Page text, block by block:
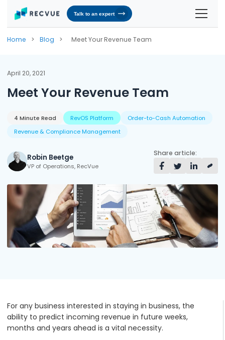
Talk to an expert
Solutions
Revenue Recognition
Industries We Serve
Transportation & Logistics
Telecommunication
Business Services
Technology
Customer Success
RecVue Security Hub
Blogs
Case Studies
Glossary
Podcasts
Whitepapers
Know More About Us
Leadership
News & Events
Partners
Home > Blog > Meet Your Revenue Team
April 20, 2021
Meet Your Revenue Team
4 Minute Read RevOS Platform
Order-to-Cash Automation
Revenue & Compliance Management
Robin Beetge
VP of Operations, RecVue
Share article:
For any business interested in staying in business, the
ability to predict incoming revenue in future weeks,
months and years ahead is a vital necessity.